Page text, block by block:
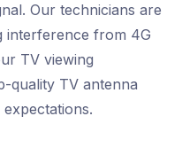
Our technicians are
interference from 4G
TV viewing
quality TV antenna